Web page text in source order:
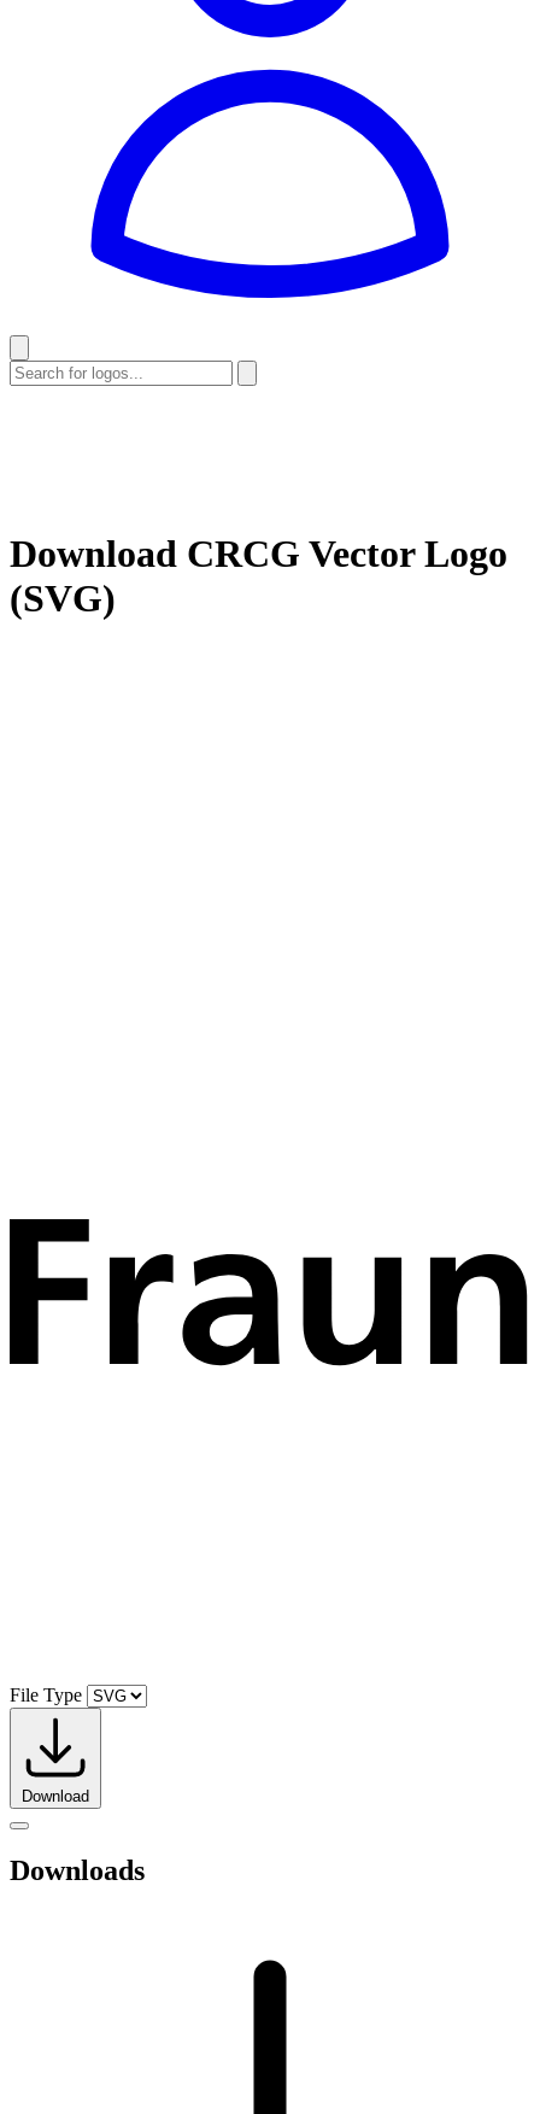
Download CRCG Vector Logo
(SVG)
File Type
Download
Downloads